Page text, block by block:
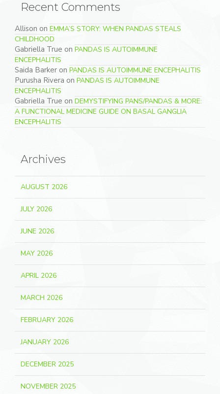
Recent Comments
Allison on EMMA’S STORY: WHEN PANDAS STEALS
CHILDHOOD
Gabriella True on PANDAS IS AUTOIMMUNE
ENCEPHALITIS
Saida Barker on PANDAS IS AUTOIMMUNE ENCEPHALITIS
Purusha Rivera on PANDAS IS AUTOIMMUNE
ENCEPHALITIS
Gabriella True on DEMYSTIFYING PANS/PANDAS & MORE:
A FUNCTIONAL MEDICINE GUIDE ON BASAL GANGLIA
ENCEPHALITIS
Archives
AUGUST 2026
JULY 2026
JUNE 2026
MAY 2026
APRIL 2026
MARCH 2026
FEBRUARY 2026
JANUARY 2026
DECEMBER 2025
NOVEMBER 2025